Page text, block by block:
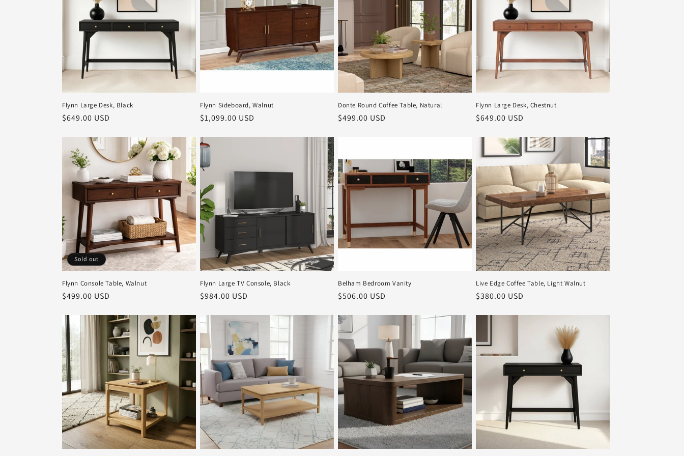
Flynn Large Desk, Black
Regular
$649.00 USD
Flynn Sideboard, Walnut
Regular
$1,099.00 USD
Donte Round Coffee Table, Natural
Regular
$499.00 USD
Flynn Large Desk, Chestnut
Regular
$649.00 USD
Sold out
Flynn Console Table, Walnut
Regular
$499.00 USD
Flynn Large TV Console, Black
Regular
$984.00 USD
Belham Bedroom Vanity
Regular
$506.00 USD
Live Edge Coffee Table, Light Walnut
Regular
$380.00 USD